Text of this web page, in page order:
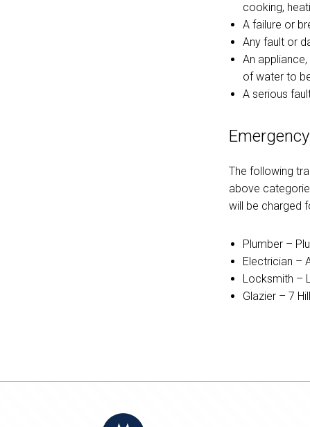
cooking,
A failure or
Any fault or
An
of water to
A serious
The following
above
will be charged
Plumber –
Electrician –
Locksmith –
Glazier – 7